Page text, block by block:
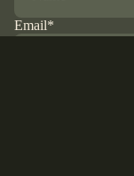
Email*